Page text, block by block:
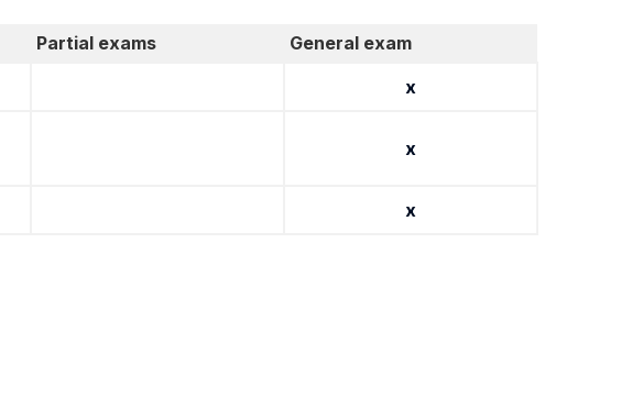
Partial exams
General exam
x
x
x